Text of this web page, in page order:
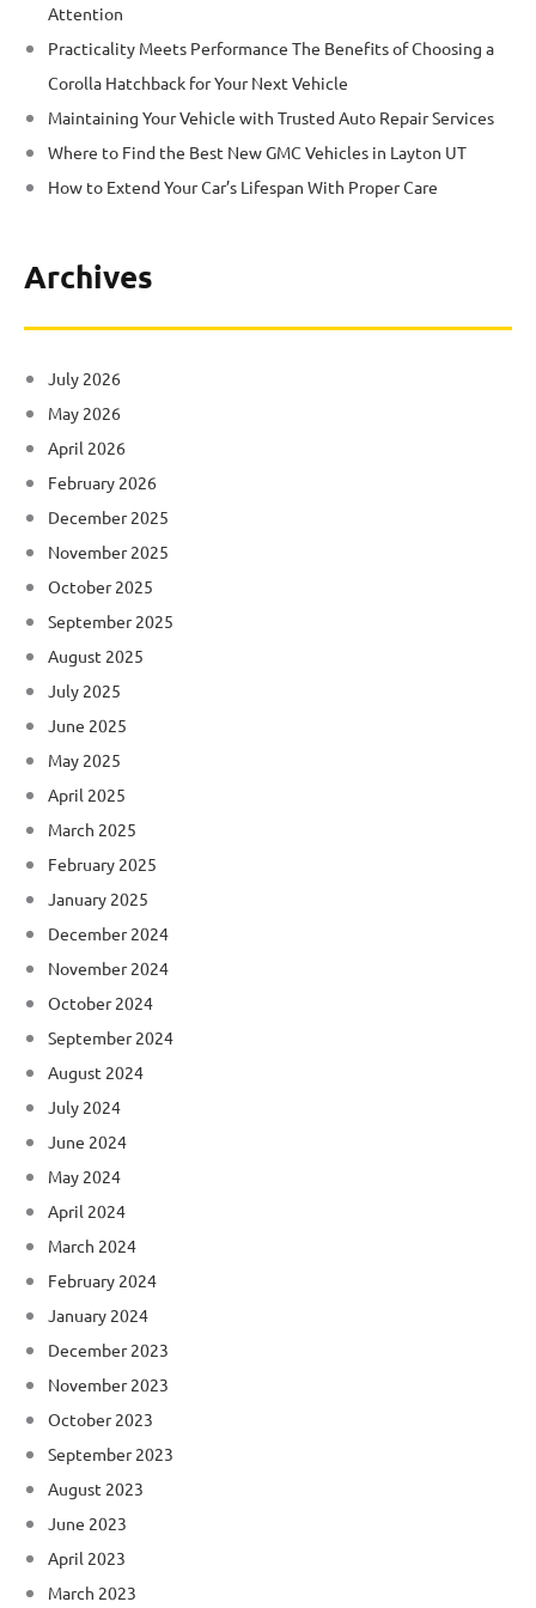
Attention
Practicality Meets Performance The Benefits of Choosing a
Corolla Hatchback for Your Next Vehicle
Maintaining Your Vehicle with Trusted Auto Repair Services
Where to Find the Best New GMC Vehicles in Layton UT
How to Extend Your Car’s Lifespan With Proper Care
Archives
July 2026
May 2026
April 2026
February 2026
December 2025
November 2025
October 2025
September 2025
August 2025
July 2025
June 2025
May 2025
April 2025
March 2025
February 2025
January 2025
December 2024
November 2024
October 2024
September 2024
August 2024
July 2024
June 2024
May 2024
April 2024
March 2024
February 2024
January 2024
December 2023
November 2023
October 2023
September 2023
August 2023
June 2023
April 2023
March 2023